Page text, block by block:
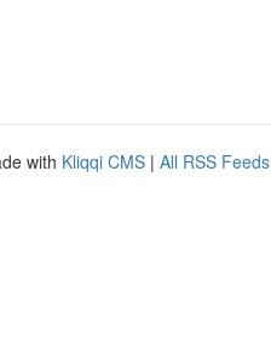
with Kliqqi CMS | All RSS Feeds